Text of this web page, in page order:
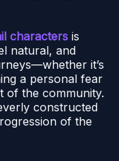
characters is
natural, and
it’s
a personal fear
of the community.
constructed
of the